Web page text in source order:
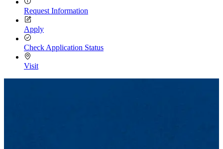
Request Information
Apply
Check Application Status
Visit